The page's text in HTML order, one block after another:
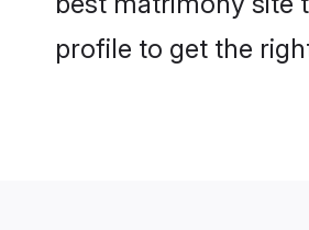
profile to get the